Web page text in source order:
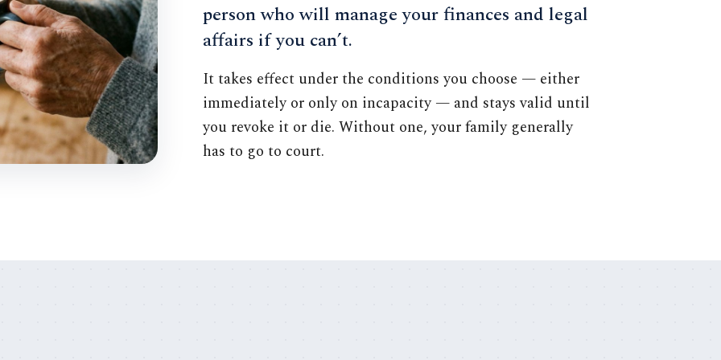
person who will manage your finances and legal
affairs if you can’t.
It takes effect under the conditions you choose — either
immediately or only on incapacity — and stays valid until
you revoke it or die. Without one, your family generally
has to go to court.